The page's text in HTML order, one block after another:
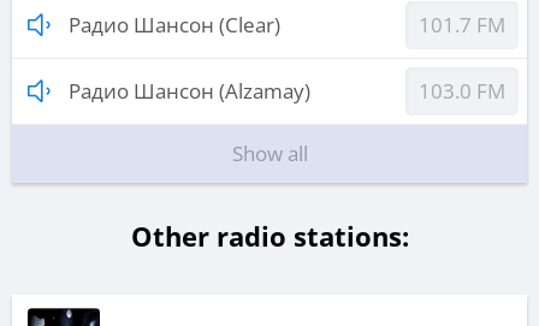
Радио Шансон (Clear) 101.7 FM
Радио Шансон (Alzamay) 103.0 FM
Show all
Other radio stations: